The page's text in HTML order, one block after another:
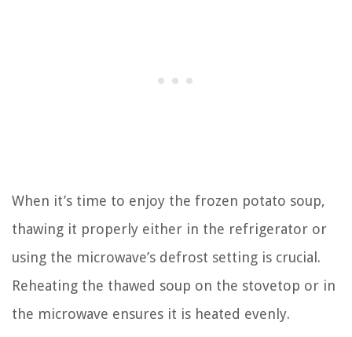
When it’s time to enjoy the frozen potato soup,
thawing it properly either in the refrigerator or
using the microwave’s defrost setting is crucial.
Reheating the thawed soup on the stovetop or in
the microwave ensures it is heated evenly.